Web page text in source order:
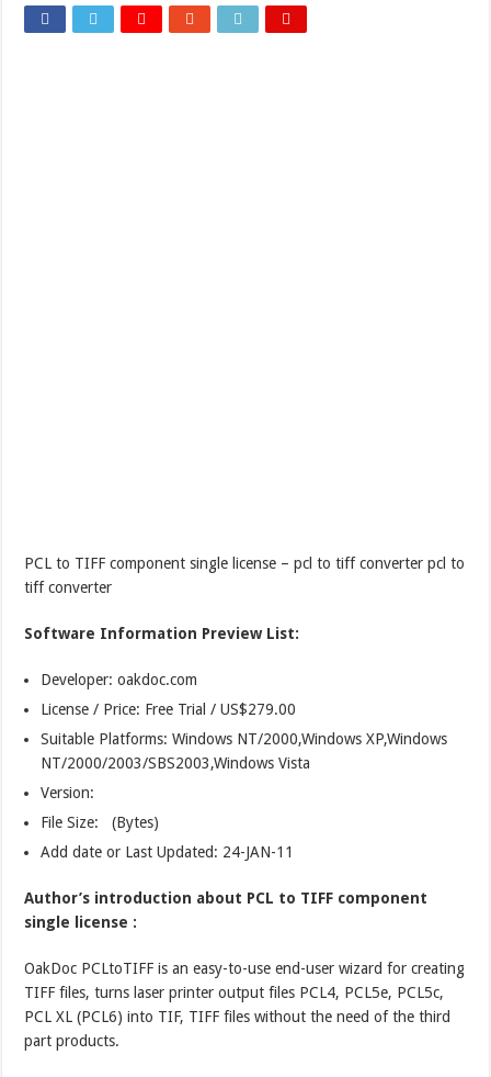
to
TIFF
component
PCL to TIFF component single license – pcl to tiff converter pcl to
tiff converter
Software Information Preview List:
Developer: oakdoc.com
License / Price: Free Trial / US$279.00
Suitable Platforms: Windows NT/2000,Windows XP,Windows
NT/2000/2003/SBS2003,Windows Vista
Version:
File Size: (Bytes)
Add date or Last Updated: 24-JAN-11
Author’s introduction about PCL to TIFF component
single license :
OakDoc PCLtoTIFF is an easy-to-use end-user wizard for creating
TIFF files, turns laser printer output files PCL4, PCL5e, PCL5c,
PCL XL (PCL6) into TIF, TIFF files without the need of the third
part products.